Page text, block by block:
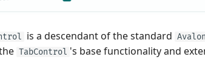
is a descendant of the standard
TabControl 's base functionality and